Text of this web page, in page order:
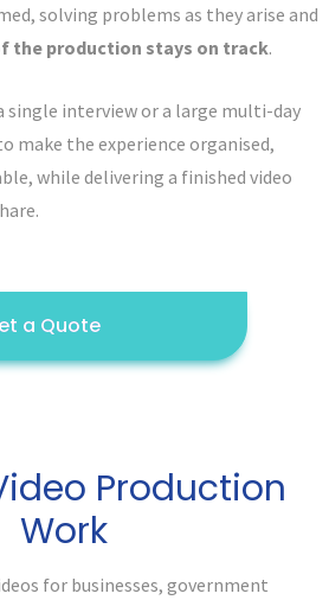
solving problems as they arise and
the production stays on track.
single interview or a large multi-day
make the experience organised,
while delivering a finished video
a Quote
Production
Work
for businesses, government